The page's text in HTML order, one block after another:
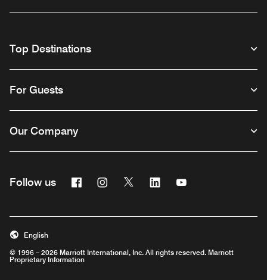
Top Destinations
For Guests
Our Company
Follow us FacebookInstagram
Twitter Linkedin
© 1996 – 2026 Marriott International, Inc. All rights reserved. Marriott
Proprietary Information
English